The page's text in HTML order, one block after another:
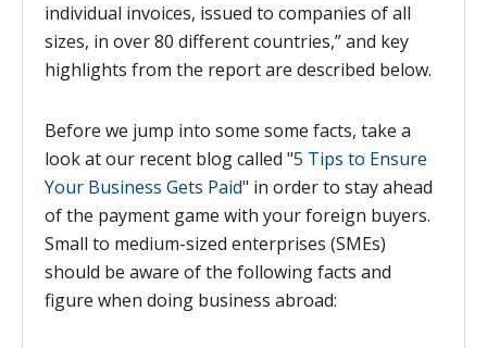
individual invoices, issued to companies of all
sizes, in over 80 different countries,” and key
highlights from the report are described below.
Before we jump into some some facts, take a
look at our recent blog called "5 Tips to Ensure
Your Business Gets Paid" in order to stay ahead
of the payment game with your foreign buyers.
Small to medium-sized enterprises (SMEs)
should be aware of the following facts and
figure when doing business abroad: